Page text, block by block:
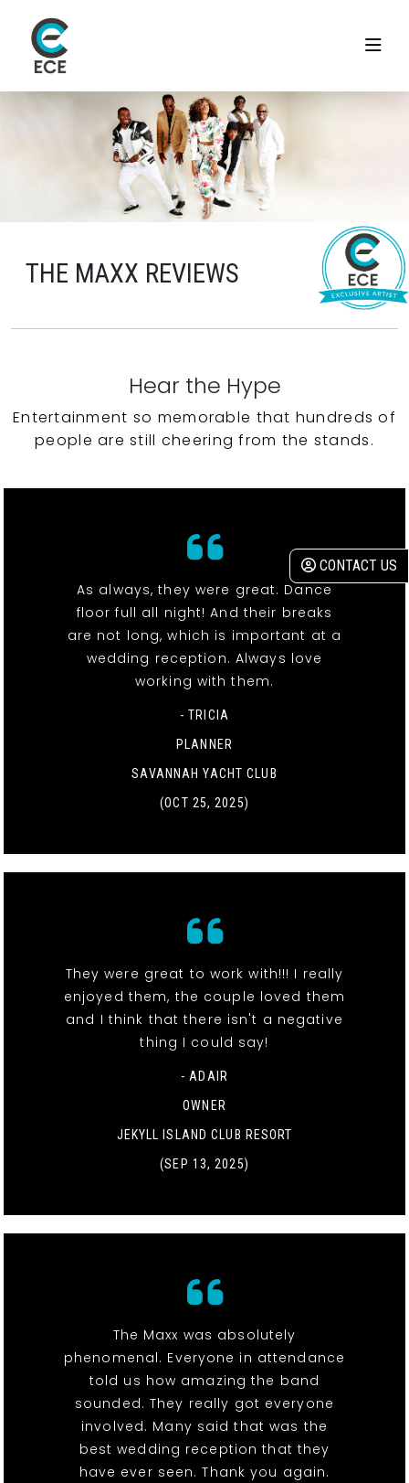
CONTACT US
THE MAXX REVIEWS
Hear the Hype
Entertainment so memorable that hundreds of
people are still cheering from the stands.
As always, they were great. Dance
floor full all night! And their breaks
are not long, which is important at a
wedding reception. Always love
working with them.
- TRICIA
PLANNER
SAVANNAH YACHT CLUB
(OCT 25, 2025)
They were great to work with!!! I really
enjoyed them, the couple loved them
and I think that there isn't a negative
thing I could say!
- ADAIR
OWNER
JEKYLL ISLAND CLUB RESORT
(SEP 13, 2025)
The Maxx was absolutely
phenomenal. Everyone in attendance
told us how amazing the band
sounded. They really got everyone
involved. Many said that was the
best wedding reception that they
have ever seen. Thank you again.